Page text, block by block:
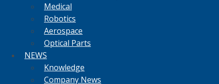
Medical
Robotics
Aerospace
Optical Parts
NEWS
Knowledge
Company News